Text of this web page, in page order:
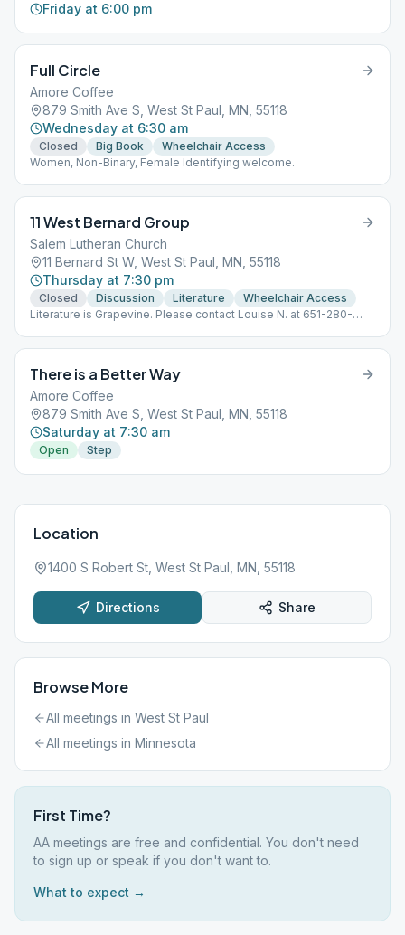
Friday at 6:00 pm
Full Circle
Amore Coffee
879 Smith Ave S, West St Paul, MN, 55118
Wednesday at 6:30 am
Closed Big Book
Wheelchair Access
Women, Non-Binary, Female Identifying welcome.
11 West Bernard Group
Salem Lutheran Church
11 Bernard St W, West St Paul, MN, 55118
Thursday at 7:30 pm
Closed Discussion Literature
Wheelchair Access
Literature is Grapevine. Please contact Louise N. at 651-280-
There is a Better Way
Amore Coffee
879 Smith Ave S, West St Paul, MN, 55118
Saturday at 7:30 am
Open Step
Location
1400 S Robert St, West St Paul, MN, 55118
Directions Share
Browse More
All meetings in West St Paul
All meetings in Minnesota
First Time?
AA meetings are free and confidential. You don't need
to sign up or speak if you don't want to.
What to expect →